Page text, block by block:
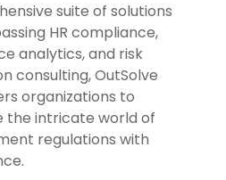
suite of solutions
HR compliance,
analytics, and risk
consulting, OutSolve
organizations to
the intricate world of
regulations with